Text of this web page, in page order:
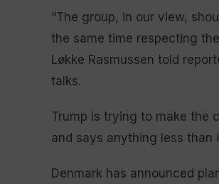
“The group, in our view,
the same time respecting
Løkke Rasmussen told
talks.
Trump is trying to make the
and says anything less than
Denmark has announced